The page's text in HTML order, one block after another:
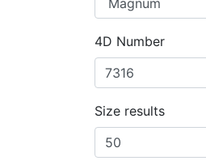
4D Number
Size results